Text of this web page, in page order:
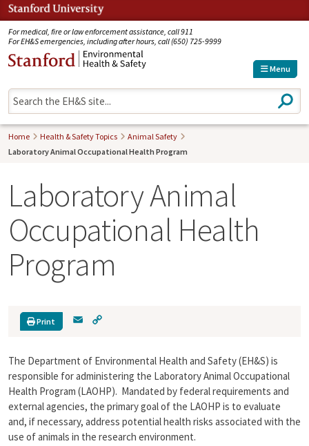
For medical, fire or law enforcement assistance, call 911
For EH&S emergencies, including after hours, call (650) 725-9999
Menu
S
e
a
Home Health & Safety Topics
Animal Safety
Laboratory Animal Occupational Health Program
Laboratory Animal
Occupational Health
Program
Print
i
l
y
L
i
n
k
The Department of Environmental Health and Safety (EH&S) is
responsible for administering the Laboratory Animal Occupational
Health Program (LAOHP). Mandated by federal requirements and
external agencies, the primary goal of the LAOHP is to evaluate
and, if necessary, address potential health risks associated with the
use of animals in the research environment.